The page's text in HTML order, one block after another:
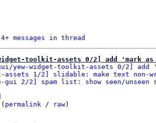
4+ messages in thread
widget-toolkit-assets 0/2] add 'mark
gui/yew-widget-toolkit-assets 0/2]
assets 1/2] slidable: make text non-
gui 2/2] spam list: show seen/
permalink / raw)